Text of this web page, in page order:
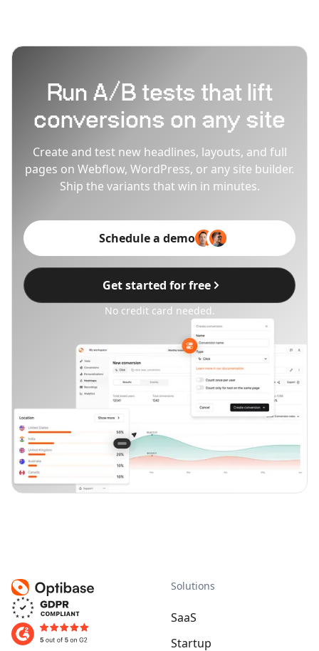
Run A/B tests that lift
conversions on any site
Create and test new headlines, layouts, and full
pages on Webflow, WordPress, or any site builder.
Ship the variants that win in minutes.
Schedule a demo
Get started for free
No credit card needed.
Solutions
SaaS
Startup